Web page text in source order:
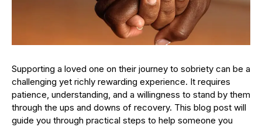
Supporting a loved one on their journey to sobriety can be a
challenging yet richly rewarding experience. It requires
patience, understanding, and a willingness to stand by them
through the ups and downs of recovery. This blog post will
guide you through practical steps to help someone you